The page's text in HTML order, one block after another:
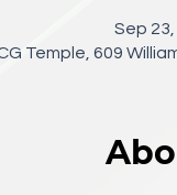
Sep 23,
Temple, 609